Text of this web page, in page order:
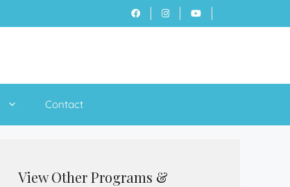
Contact
View Other Programs &